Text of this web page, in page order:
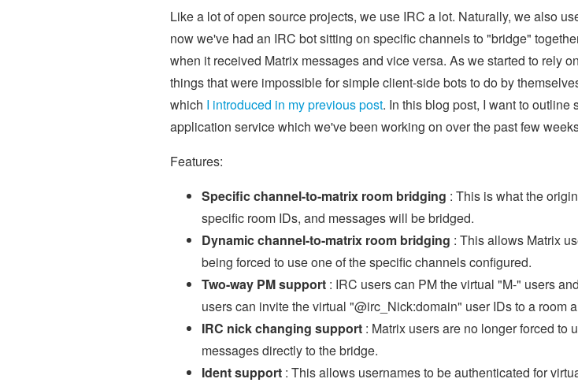
Like a lot of open source projects, we use IRC a lot. Naturally, we also
now we've had an IRC bot sitting on specific channels to "bridge"
when it received Matrix messages and vice versa. As we started to rely
things that were impossible for simple client-side bots to do by
which I introduced in my previous post. In this blog post, I want to
application service which we've been working on over the past few
Features:
Specific channel-to-matrix room bridging : This is what the
specific room IDs, and messages will be bridged.
Dynamic channel-to-matrix room bridging : This allows Matrix
being forced to use one of the specific channels configured.
Two-way PM support : IRC users can PM the virtual "M-" users
users can invite the virtual "@irc_Nick:domain" user IDs to a room
IRC nick changing support : Matrix users are no longer forced to
messages directly to the bridge.
Ident support : This allows usernames to be authenticated for